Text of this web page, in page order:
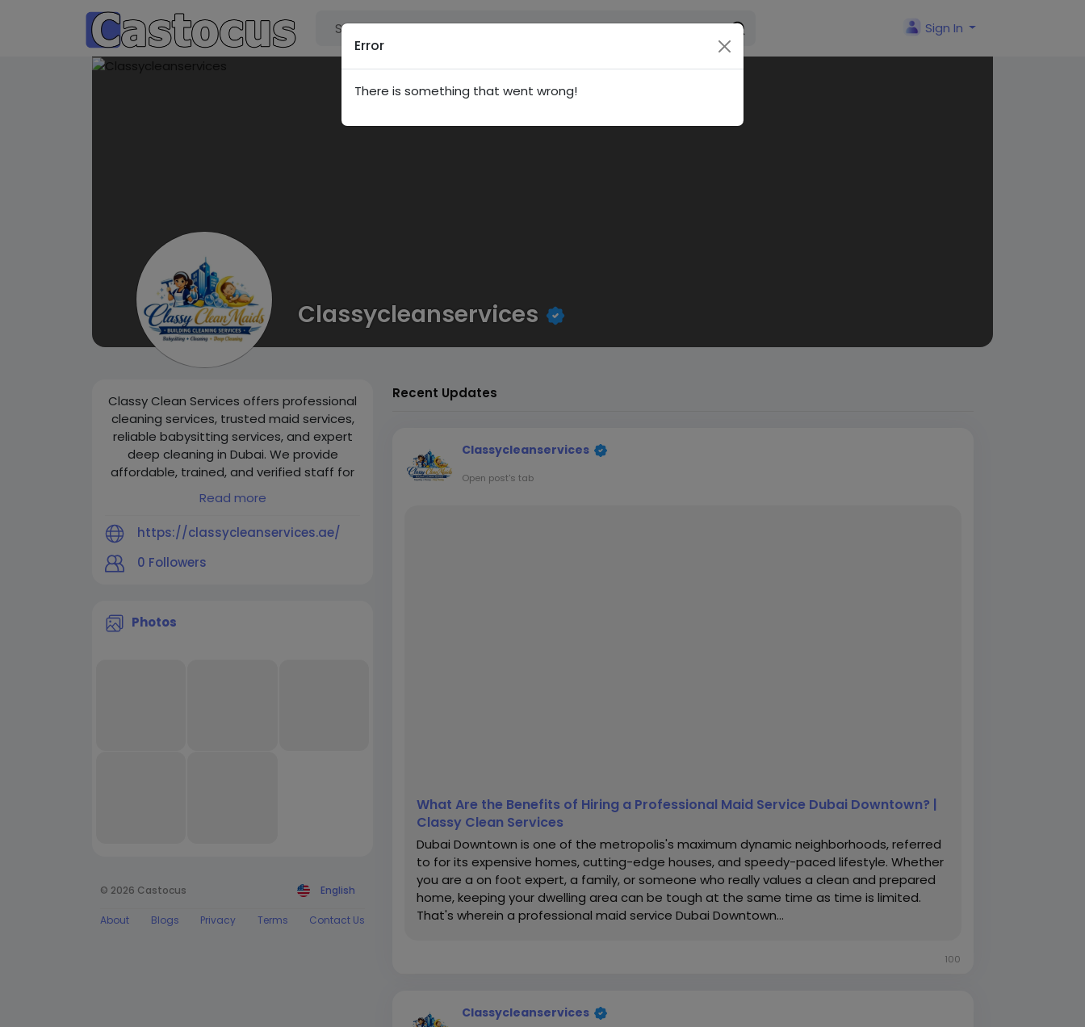
Sign In
Classycleanservices
Classy Clean Services offers professional
cleaning services, trusted maid services,
reliable babysitting services, and expert
deep cleaning in Dubai. We provide
affordable, trained, and verified staff for
homes and offices, ensuring hygiene,
safety, and customer satisfaction.
Read more
https://classycleanservices.ae/
0 Followers
Photos
© 2026 Castocus English
About Blogs Privacy Terms Contact Us
Recent Updates
Classycleanservices
Open post's tab
What Are the Benefits of Hiring a Professional Maid Service Dubai Downtown? |
Classy Clean Services
Dubai Downtown is one of the metropolis's maximum dynamic neighborhoods, referred
to for its expensive homes, cutting-edge houses, and speedy-paced lifestyle. Whether
you are a on foot expert, a family, or someone who really values a clean and prepared
home, keeping your dwelling area can be tough at the same time as time is limited.
That's wherein a professional maid service Dubai Downtown...
100
Classycleanservices
Error
There is something that went wrong!